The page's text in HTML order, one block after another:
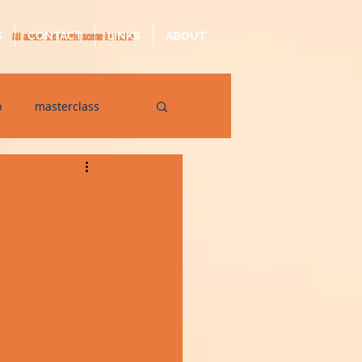
All about the music scene in Malta
CONTACT LINKS ABOUT
masterclass
quarantine